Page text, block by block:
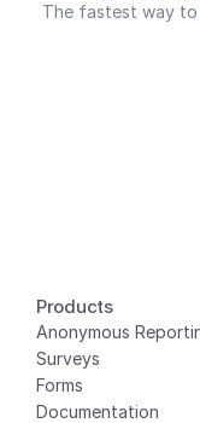
The fastest way
Products
Anonymous
Surveys
Forms
Documentation